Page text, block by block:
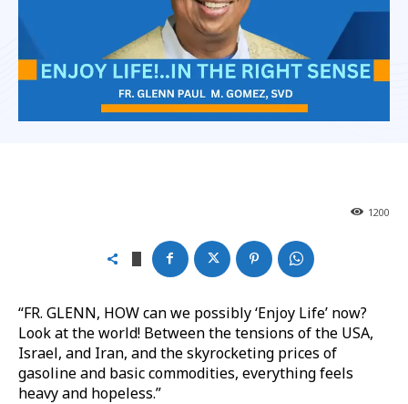
1200
“FR. GLENN, HOW can we possibly ‘Enjoy Life’ now?
Look at the world! Between the tensions of the USA,
Israel, and Iran, and the skyrocketing prices of
gasoline and basic commodities, everything feels
heavy and hopeless.”